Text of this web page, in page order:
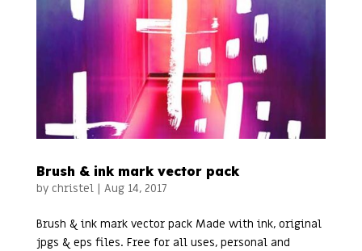
Brush & ink mark vector pack
by christel| Aug 14, 2017
Brush & ink mark vector pack Made with ink, original
jpgs & eps files. Free for all uses, personal and